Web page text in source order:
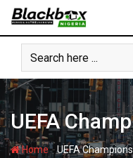
Skip
content
UEFA
Home-UEFA